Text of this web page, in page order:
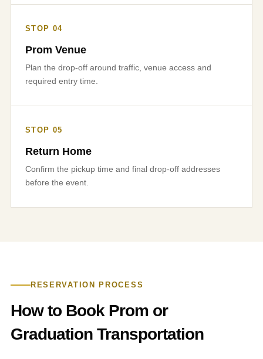
STOP 04
Prom Venue
Plan the drop-off around traffic, venue access and
required entry time.
STOP 05
Return Home
Confirm the pickup time and final drop-off addresses
before the event.
RESERVATION PROCESS
How to Book Prom or
Graduation Transportation